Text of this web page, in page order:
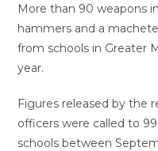
More than 90 weapons
hammers and a
from schools in Greater
year.
Figures released by the
officers were called to
schools between